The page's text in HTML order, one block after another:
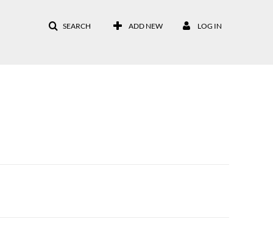
SEARCH ADD NEW LOG IN